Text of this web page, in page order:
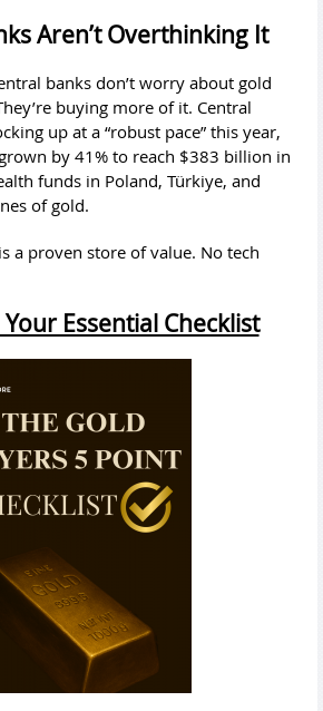
Aren’t Overthinking It
banks don’t worry about gold
buying more of it. Central
up at a “robust pace” this year,
by 41% to reach $383 billion in
funds in Poland, Türkiye, and
of gold.
a proven store of value. No tech
Essential Checklist